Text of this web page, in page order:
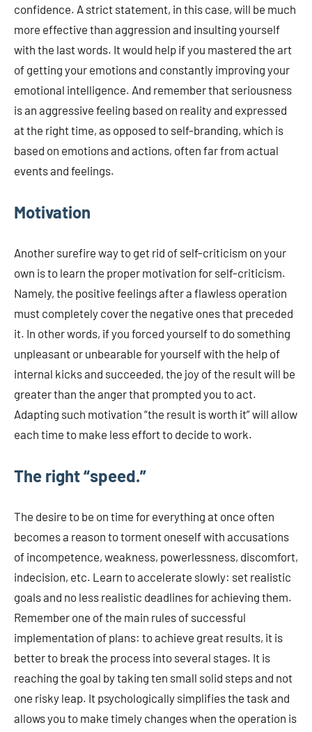
confidence. A strict statement, in this case, will be much
more effective than aggression and insulting yourself
with the last words. It would help if you mastered the art
of getting your emotions and constantly improving your
emotional intelligence. And remember that seriousness
is an aggressive feeling based on reality and expressed
at the right time, as opposed to self-branding, which is
based on emotions and actions, often far from actual
events and feelings.
Motivation
Another surefire way to get rid of self-criticism on your
own is to learn the proper motivation for self-criticism.
Namely, the positive feelings after a flawless operation
must completely cover the negative ones that preceded
it. In other words, if you forced yourself to do something
unpleasant or unbearable for yourself with the help of
internal kicks and succeeded, the joy of the result will be
greater than the anger that prompted you to act.
Adapting such motivation “the result is worth it” will allow
each time to make less effort to decide to work.
The right “speed.”
The desire to be on time for everything at once often
becomes a reason to torment oneself with accusations
of incompetence, weakness, powerlessness, discomfort,
indecision, etc. Learn to accelerate slowly: set realistic
goals and no less realistic deadlines for achieving them.
Remember one of the main rules of successful
implementation of plans: to achieve great results, it is
better to break the process into several stages. It is
reaching the goal by taking ten small solid steps and not
one risky leap. It psychologically simplifies the task and
allows you to make timely changes when the operation is